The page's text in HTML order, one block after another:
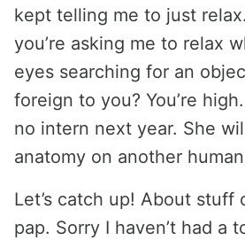
kept telling me to just relax.
you’re asking me to relax
eyes searching for an
foreign to you? You’re
no intern next year. She
anatomy on another
Let’s catch up! About stuff
pap. Sorry I haven’t had a